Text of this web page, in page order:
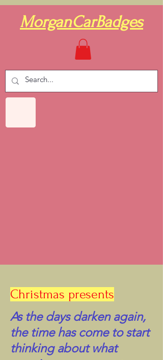
MorganCarBadges
Christmas presents
As the days darken again,
the time has come to start
thinking about what